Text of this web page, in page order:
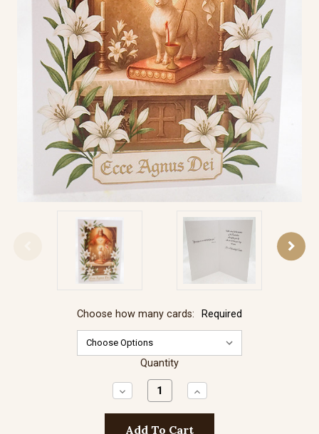
Choose how many cards: Required
Quantity
Decrease
Quantity:
Increase
Quantity: